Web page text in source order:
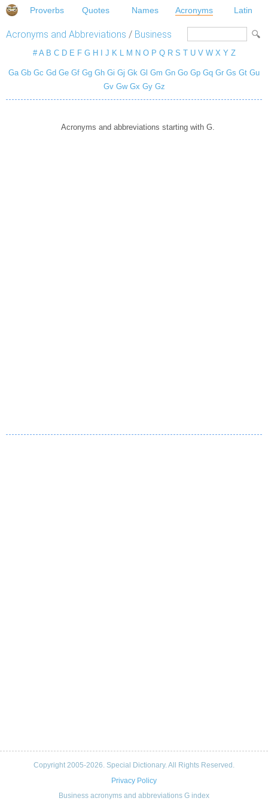
Proverbs Quotes Names Acronyms Latin
Acronyms and Abbreviations / Business
# A B C D E F G H J K L M N O P Q R S T U V W X Y Z
Ga Gb Gc Gd Ge Gf Gg Gh Gi Gj Gk Gl Gm Gn Go Gp Gq Gr Gs Gt Gu
Gv Gw Gx Gy Gz
Acronyms and abbreviations starting with G.
Copyright 2005-2026. Special Dictionary. All Rights Reserved.
Privacy Policy
Business acronyms and abbreviations G index